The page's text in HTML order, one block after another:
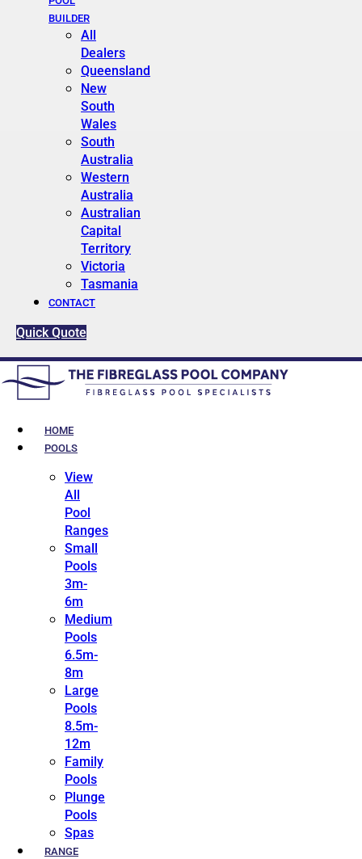
BUILDER
All
Dealers
Queensland
New
South
Wales
South
Australia
Western
Australia
Australian
Capital
Territory
Victoria
Tasmania
CONTACT
Quick Quote
HOME
POOLS
View
All
Pool
Ranges
Small
Pools
3m-
6m
Medium
Pools
6.5m-
8m
Large
Pools
8.5m-
12m
Family
Pools
Plunge
Pools
Spas
RANGE